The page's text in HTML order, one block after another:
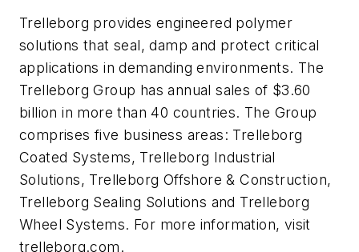
Trelleborg provides engineered polymer
solutions that seal, damp and protect critical
applications in demanding environments. The
Trelleborg Group has annual sales of $3.60
billion in more than 40 countries. The Group
comprises five business areas: Trelleborg
Coated Systems, Trelleborg Industrial
Solutions, Trelleborg Offshore & Construction,
Trelleborg Sealing Solutions and Trelleborg
Wheel Systems. For more information, visit
trelleborg.com.